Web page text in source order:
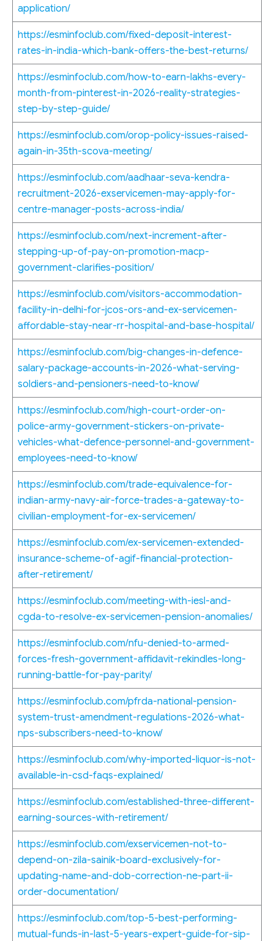
application/
https://esminfoclub.com/fixed-deposit-interest-
rates-in-india-which-bank-offers-the-best-returns/
https://esminfoclub.com/how-to-earn-lakhs-every-
month-from-pinterest-in-2026-reality-strategies-
step-by-step-guide/
https://esminfoclub.com/orop-policy-issues-raised-
again-in-35th-scova-meeting/
https://esminfoclub.com/aadhaar-seva-kendra-
recruitment-2026-exservicemen-may-apply-for-
centre-manager-posts-across-india/
https://esminfoclub.com/next-increment-after-
stepping-up-of-pay-on-promotion-macp-
government-clarifies-position/
https://esminfoclub.com/visitors-accommodation-
facility-in-delhi-for-jcos-ors-and-ex-servicemen-
affordable-stay-near-rr-hospital-and-base-hospital/
https://esminfoclub.com/big-changes-in-defence-
salary-package-accounts-in-2026-what-serving-
soldiers-and-pensioners-need-to-know/
https://esminfoclub.com/high-court-order-on-
police-army-government-stickers-on-private-
vehicles-what-defence-personnel-and-government-
employees-need-to-know/
https://esminfoclub.com/trade-equivalence-for-
indian-army-navy-air-force-trades-a-gateway-to-
civilian-employment-for-ex-servicemen/
https://esminfoclub.com/ex-servicemen-extended-
insurance-scheme-of-agif-financial-protection-
after-retirement/
https://esminfoclub.com/meeting-with-iesl-and-
cgda-to-resolve-ex-servicemen-pension-anomalies/
https://esminfoclub.com/nfu-denied-to-armed-
forces-fresh-government-affidavit-rekindles-long-
running-battle-for-pay-parity/
https://esminfoclub.com/pfrda-national-pension-
system-trust-amendment-regulations-2026-what-
nps-subscribers-need-to-know/
https://esminfoclub.com/why-imported-liquor-is-not-
available-in-csd-faqs-explained/
https://esminfoclub.com/established-three-different-
earning-sources-with-retirement/
https://esminfoclub.com/exservicemen-not-to-
depend-on-zila-sainik-board-exclusively-for-
updating-name-and-dob-correction-ne-part-ii-
order-documentation/
https://esminfoclub.com/top-5-best-performing-
mutual-funds-in-last-5-years-expert-guide-for-sip-